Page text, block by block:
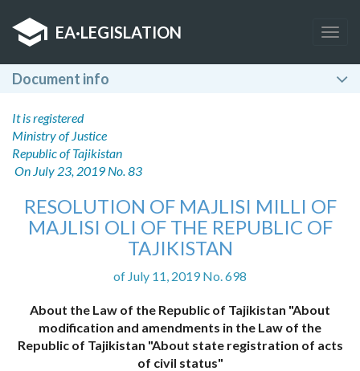
EA·LEGISLATION
Document info
It is registered
Ministry of Justice
Republic of Tajikistan
On July 23, 2019 No. 83
RESOLUTION OF MAJLISI MILLI OF
MAJLISI OLI OF THE REPUBLIC OF
TAJIKISTAN
of July 11, 2019 No. 698
About the Law of the Republic of Tajikistan "About
modification and amendments in the Law of the
Republic of Tajikistan "About state registration of acts
of civil status"